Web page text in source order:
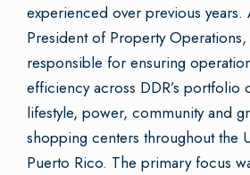
experienced over previous years.
President of Property Operations,
responsible for ensuring
efficiency across DDR’s portfolio
lifestyle, power, community and
shopping centers throughout the
Puerto Rico. The primary focus